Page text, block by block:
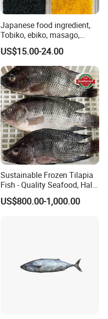
Japanese food ingredient,
Tobiko, ebiko, masago,
unagi, Chuka Wakame,
edamame, seasoned baby
octopus(chuka idako),
wasabi octopus, herring
fillet & roe (Nishin)
US$15.00-24.00
Sustainable Frozen Tilapia
Fish - Quality Seafood, Halal
Certified
US$800.00-1,000.00